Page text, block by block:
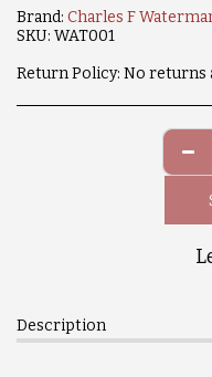
Brand: Charles F
SKU: WAT001
Return Policy: No returns
Description